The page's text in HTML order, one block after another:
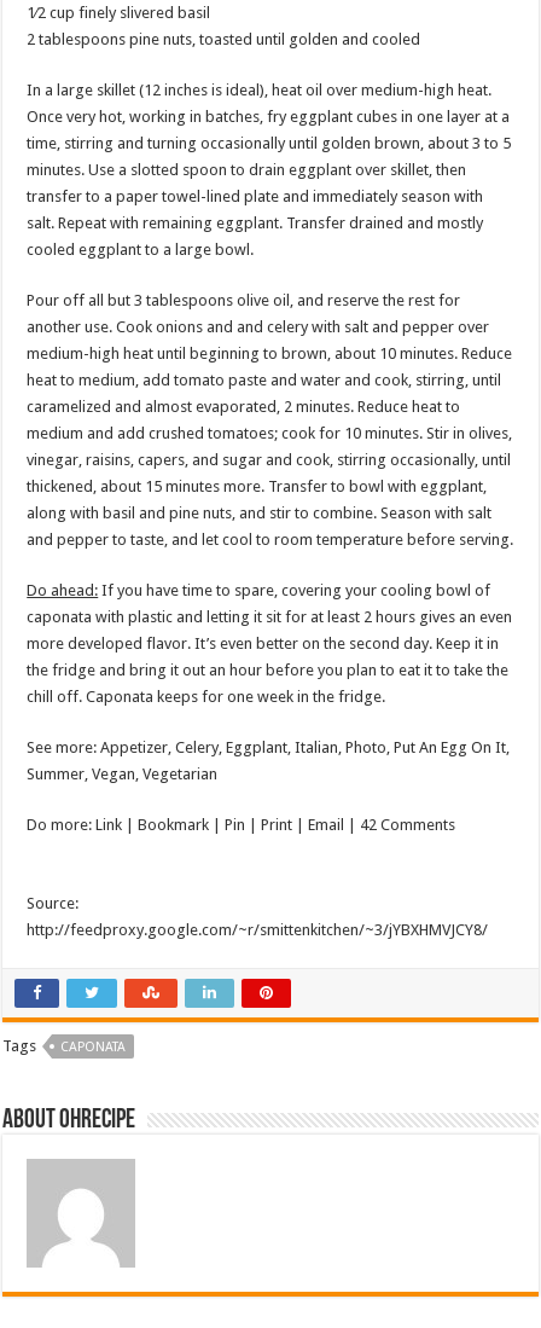
1⁄2 cup finely slivered basil
2 tablespoons pine nuts, toasted until golden and cooled
In a large skillet (12 inches is ideal), heat oil over medium-high heat.
Once very hot, working in batches, fry eggplant cubes in one layer at a
time, stirring and turning occasionally until golden brown, about 3 to 5
minutes. Use a slotted spoon to drain eggplant over skillet, then
transfer to a paper towel-lined plate and immediately season with
salt. Repeat with remaining eggplant. Transfer drained and mostly
cooled eggplant to a large bowl.
Pour off all but 3 tablespoons olive oil, and reserve the rest for
another use. Cook onions and and celery with salt and pepper over
medium-high heat until beginning to brown, about 10 minutes. Reduce
heat to medium, add tomato paste and water and cook, stirring, until
caramelized and almost evaporated, 2 minutes. Reduce heat to
medium and add crushed tomatoes; cook for 10 minutes. Stir in olives,
vinegar, raisins, capers, and sugar and cook, stirring occasionally, until
thickened, about 15 minutes more. Transfer to bowl with eggplant,
along with basil and pine nuts, and stir to combine. Season with salt
and pepper to taste, and let cool to room temperature before serving.
Do ahead: If you have time to spare, covering your cooling bowl of
caponata with plastic and letting it sit for at least 2 hours gives an even
more developed flavor. It’s even better on the second day. Keep it in
the fridge and bring it out an hour before you plan to eat it to take the
chill off. Caponata keeps for one week in the fridge.
See more: Appetizer, Celery, Eggplant, Italian, Photo, Put An Egg On It,
Summer, Vegan, Vegetarian
Do more: Link |Bookmark | Pin | Print | Email | 42 Comments
Source:
http://feedproxy.google.com/~r/smittenkitchen/~3/jYBXHMVJCY8/
Tags CAPONATA
About ohrecipe